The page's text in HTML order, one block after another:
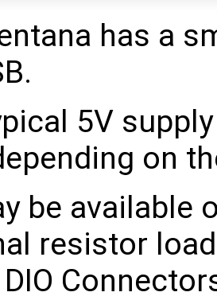
has a
5V
on
be available
resistor